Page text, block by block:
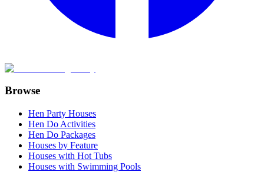
Browse
Hen Party Houses
Hen Do Activities
Hen Do Packages
Houses by Feature
Houses with Hot Tubs
Houses with Swimming Pools